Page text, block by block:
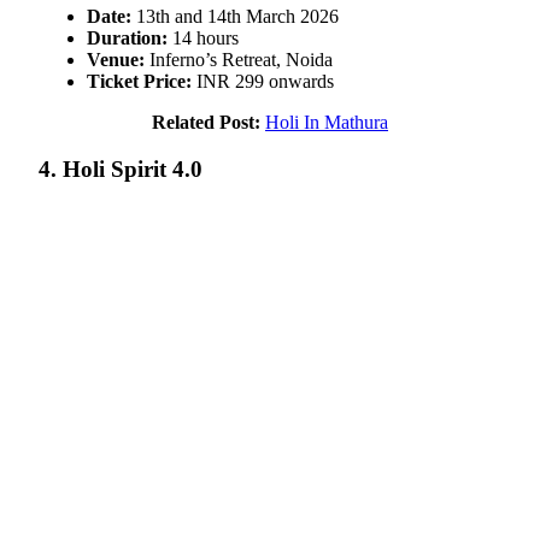
Date: 13th and 14th March 2026
Duration: 14 hours
Venue: Inferno’s Retreat, Noida
Ticket Price: INR 299 onwards
Related Post: Holi In Mathura
4. Holi Spirit 4.0